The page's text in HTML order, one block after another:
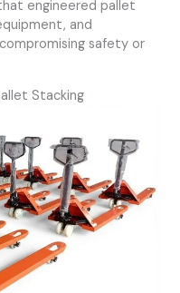
engineered pallet
and
safety or
Stacking